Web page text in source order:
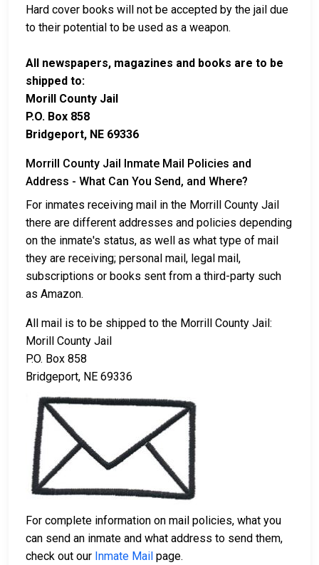
Hard cover books will not be accepted by the jail due
to their potential to be used as a weapon.
All newspapers, magazines and books are to be
shipped to:
Morill County Jail
P.O. Box 858
Bridgeport, NE 69336
Morrill County Jail Inmate Mail Policies and
Address - What Can You Send, and Where?
For inmates receiving mail in the Morrill County Jail
there are different addresses and policies depending
on the inmate's status, as well as what type of mail
they are receiving; personal mail, legal mail,
subscriptions or books sent from a third-party such
as Amazon.
All mail is to be shipped to the Morrill County Jail:
Morill County Jail
P.O. Box 858
Bridgeport, NE 69336
For complete information on mail policies, what you
can send an inmate and what address to send them,
check out our Inmate Mail page.